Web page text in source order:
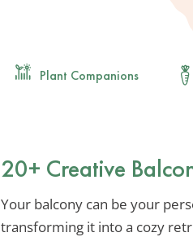
Plant Companions
20+ Creative
Your balcony can be your
transforming it into a cozy